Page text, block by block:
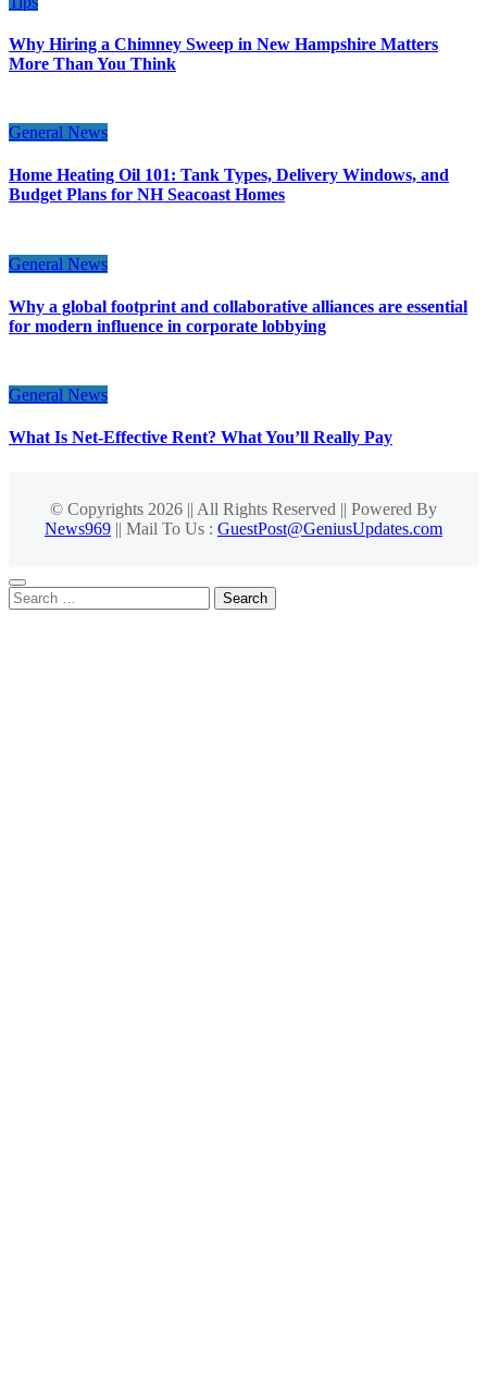
Why Hiring a Chimney Sweep in New Hampshire Matters
More Than You Think
General News
Home Heating Oil 101: Tank Types, Delivery Windows, and
Budget Plans for NH Seacoast Homes
General News
Why a global footprint and collaborative alliances are essential
for modern influence in corporate lobbying
General News
What Is Net-Effective Rent? What You’ll Really Pay
© Copyrights 2026 || All Rights Reserved || Powered By
News969 || Mail To Us : GuestPost@GeniusUpdates.com
Search
for: